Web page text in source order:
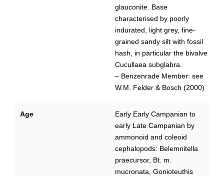
glauconite. Base
characterised by poorly
indurated, light grey, fine-
grained sandy silt with fossil
hash, in particular the bivalve
Cucullaea subglabra.
– Benzenrade Member: see
W.M. Felder & Bosch (2000)
Age
Early Early Campanian to
early Late Campanian by
ammonoid and coleoid
cephalopods: Belemnitella
praecursor, Bt. m.
mucronata, Gonioteuthis